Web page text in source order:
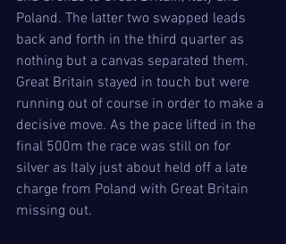
Poland. The latter two swapped leads
back and forth in the third quarter as
nothing but a canvas separated them.
Great Britain stayed in touch but were
running out of course in order to make a
decisive move. As the pace lifted in the
final 500m the race was still on for
silver as Italy just about held off a late
charge from Poland with Great Britain
missing out.